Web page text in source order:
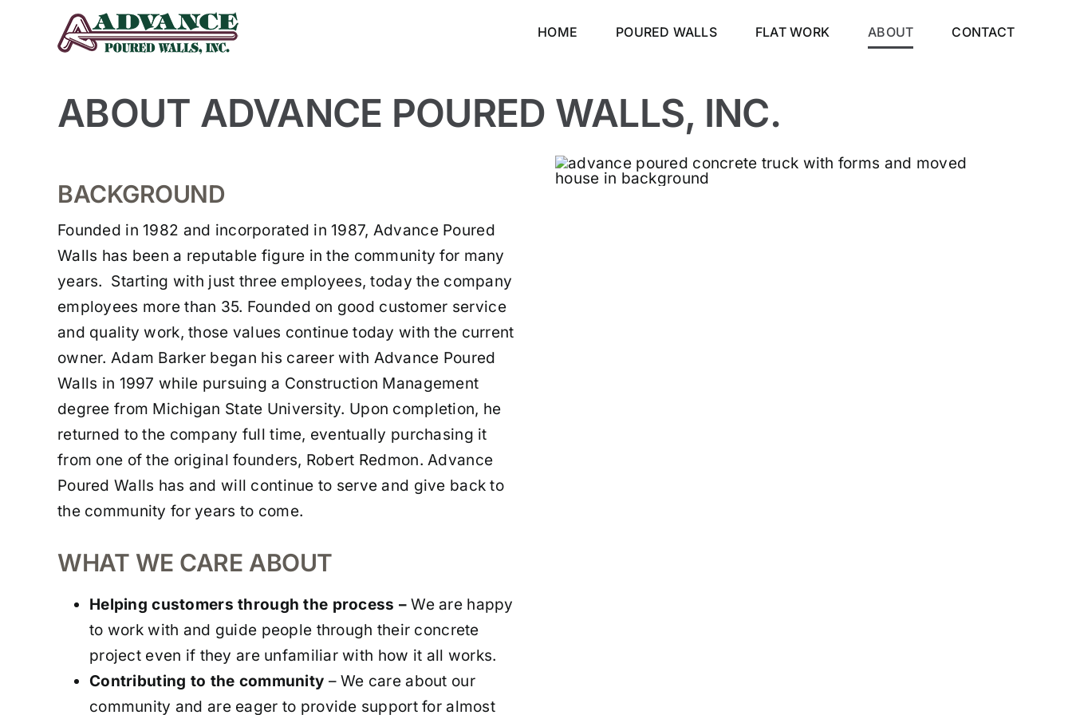
HOME POURED WALLS FLAT WORK ABOUT CONTACT
ABOUT ADVANCE POURED WALLS, INC.
BACKGROUND
Founded in 1982 and incorporated in 1987, Advance Poured
Walls has been a reputable figure in the community for many
years. Starting with just three employees, today the company
employees more than 35. Founded on good customer service
and quality work, those values continue today with the current
owner. Adam Barker began his career with Advance Poured
Walls in 1997 while pursuing a Construction Management
degree from Michigan State University. Upon completion, he
returned to the company full time, eventually purchasing it
from one of the original founders, Robert Redmon. Advance
Poured Walls has and will continue to serve and give back to
the community for years to come.
WHAT WE CARE ABOUT
Helping customers through the process –We are happy
to work with and guide people through their concrete
project even if they are unfamiliar with how it all works.
Contributing to the community – We care about our
community and are eager to provide support for almost